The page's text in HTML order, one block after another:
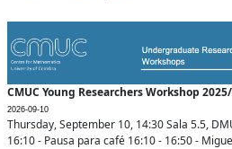
CMUC Young Researchers Workshop
2026-09-10
Thursday, September 10, 14:30 Sala 5.5,
16:10 - Pausa para café 16:10 - 16:50 -